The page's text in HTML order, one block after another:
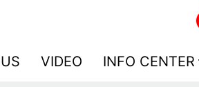
VIDEO INFO CENTER